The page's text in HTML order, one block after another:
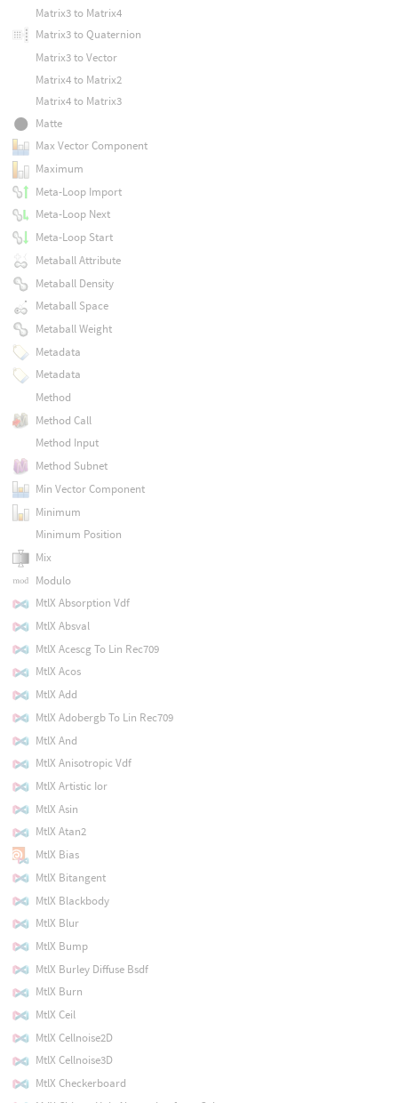
Matrix3 to Matrix4
Matrix3 to Quaternion
Matrix3 to Vector
Matrix4 to Matrix2
Matrix4 to Matrix3
Matte
Max Vector Component
Maximum
Meta-Loop Import
Meta-Loop Next
Meta-Loop Start
Metaball Attribute
Metaball Density
Metaball Space
Metaball Weight
Metadata
Metadata
Method
Method Call
Method Input
Method Subnet
Min Vector Component
Minimum
Minimum Position
Mix
Modulo
MtlX Absorption Vdf
MtlX Absval
MtlX Acescg To Lin Rec709
MtlX Acos
MtlX Add
MtlX Adobergb To Lin Rec709
MtlX And
MtlX Anisotropic Vdf
MtlX Artistic Ior
MtlX Asin
MtlX Atan2
MtlX Bias
MtlX Bitangent
MtlX Blackbody
MtlX Blur
MtlX Bump
MtlX Burley Diffuse Bsdf
MtlX Burn
MtlX Ceil
MtlX Cellnoise2D
MtlX Cellnoise3D
MtlX Checkerboard